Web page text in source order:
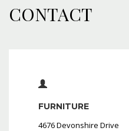
CONTACT
FURNITURE
4676 Devonshire Drive